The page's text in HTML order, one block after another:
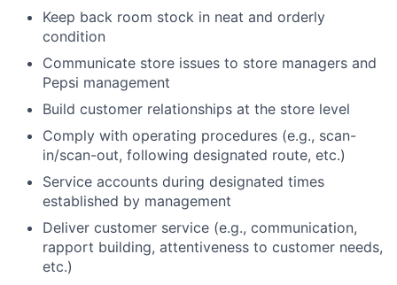
Keep back room stock in neat and orderly
condition
Communicate store issues to store managers and
Pepsi management
Build customer relationships at the store level
Comply with operating procedures (e.g., scan-
in/scan-out, following designated route, etc.)
Service accounts during designated times
established by management
Deliver customer service (e.g., communication,
rapport building, attentiveness to customer needs,
etc.)